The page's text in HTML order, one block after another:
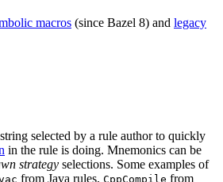
macros (since Bazel 8) and legacy
selected by a rule author to quickly
in the rule is doing. Mnemonics can be
strategy selections. Some examples of
from Java rules, CppCompile from